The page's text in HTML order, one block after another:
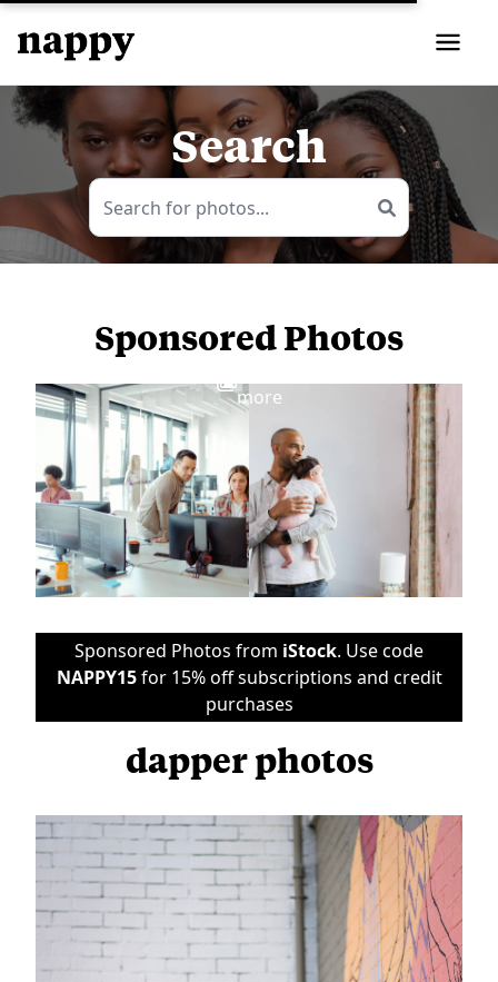
Search
Sponsored Photos
more
Sponsored Photos from iStock. Use code
NAPPY15for 15% off subscriptions and credit
purchases
dapper photos